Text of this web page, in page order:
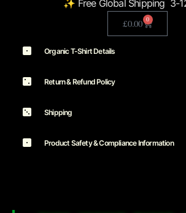
✨ Free Global Shipping 3-
£0.00 0
Organic T-Shirt Details
Return & Refund Policy
Shipping
Product Safety & Compliance Information